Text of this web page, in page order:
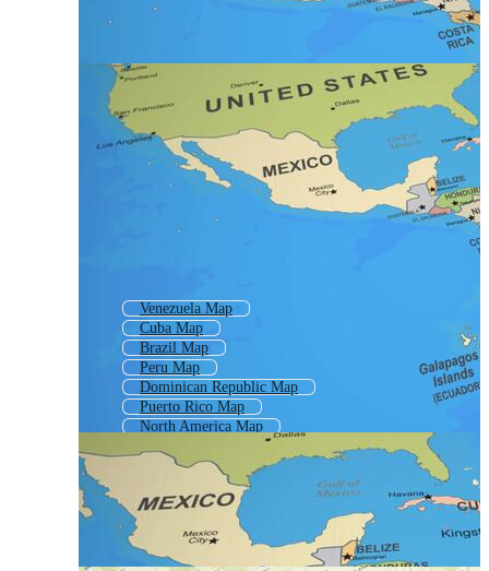
Venezuela Map
Cuba Map
Brazil Map
Peru Map
Dominican Republic Map
Puerto Rico Map
North America Map
American Continent Map
Map Brazil
Argentina Map
America Continent Map
America Map